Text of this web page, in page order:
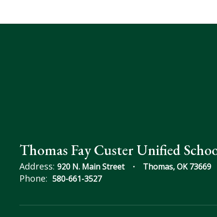
Thomas Fay Custer Unified
Address: 920 N. Main Street Thomas, OK 73669
Phone: 580-661-3527